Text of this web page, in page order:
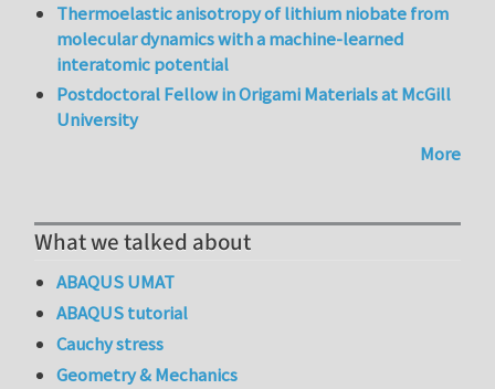
Thermoelastic anisotropy of lithium niobate from
molecular dynamics with a machine-learned
interatomic potential
Postdoctoral Fellow in Origami Materials at McGill
University
More
What we talked about
ABAQUS UMAT
ABAQUS tutorial
Cauchy stress
Geometry & Mechanics